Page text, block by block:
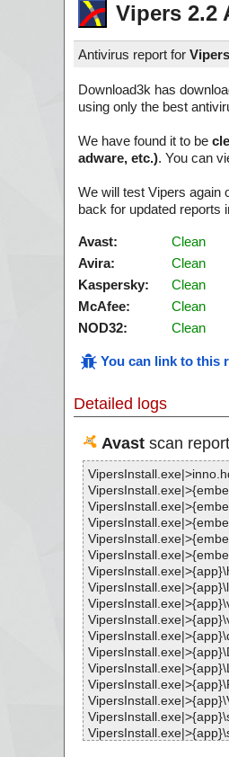
Vipers 2.2
Antivirus report for
Download3k has
using only the best
We have found it to be
adware, etc.). You can
We will test Vipers again
back for updated reports
Avast:
Clean
Avira:
Clean
Kaspersky:
Clean
McAfee:
Clean
NOD32:
Clean
You can link to this
Detailed logs
Avastscan